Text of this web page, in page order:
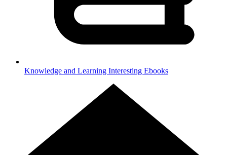
Knowledge and Learning Interesting Ebooks